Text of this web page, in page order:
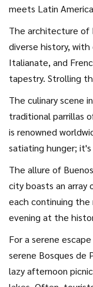
meets Latin
the streets, one
contagious vivacity
Imagine starting
watching locals
intense, passionate
distinctive
The architecture of
diverse history,
Italianate, and
tapestry. Strolling
Palermo, couples
mixture of
installations. This
the city's charm,
is best enjoyed
hidden gem—a
artist, or a small,
scents of freshly
pastry.
The culinary scene
traditional parrillas
is renowned
satiating hunger;
adventurous
puerta cerrada,
hosted in a chef's
gourmet dishes
and the warm,
experience that’s
The allure of
city boasts an array
each continuing
evening at the
finest opera houses
immersion into
into the streets,
spontaneously,
For a serene
serene Bosques de
lazy afternoon